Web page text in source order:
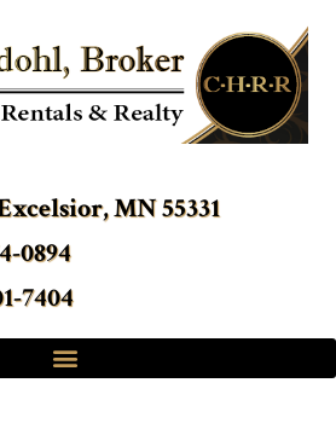
MN 55331
0894
7404